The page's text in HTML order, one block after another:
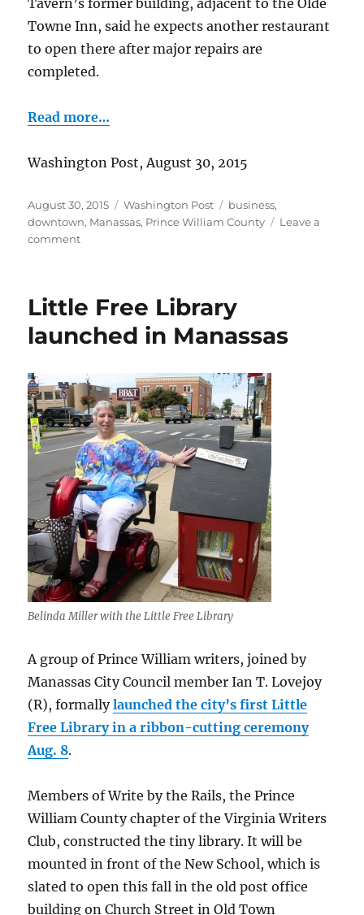
Towne Inn, said he expects another restaurant
to open there after major repairs are
completed.
Read more…
Washington Post, August 30, 2015
Posted
on
August 30, 2015 Categories
Washington Post Tags
business,
downtown, Manassas, Prince William County
Leave a
commenton
Little Free Library
launched in Manassas
Belinda Miller with the Little Free Library
A group of Prince William writers, joined by
Manassas City Council member Ian T. Lovejoy
(R), formallylaunched the city’s first Little
Free Library in a ribbon-cutting ceremony
Aug. 8.
Members of Write by the Rails, the Prince
William County chapter of the Virginia Writers
Club, constructed the tiny library. It will be
mounted in front of the New School, which is
slated to open this fall in the old post office
building on Church Street in Old Town